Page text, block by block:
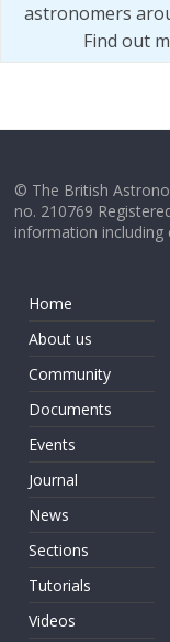
astronomers
Find out
© The British
no. 210769
information
Home
About us
Community
Documents
Events
Journal
News
Sections
Tutorials
Videos